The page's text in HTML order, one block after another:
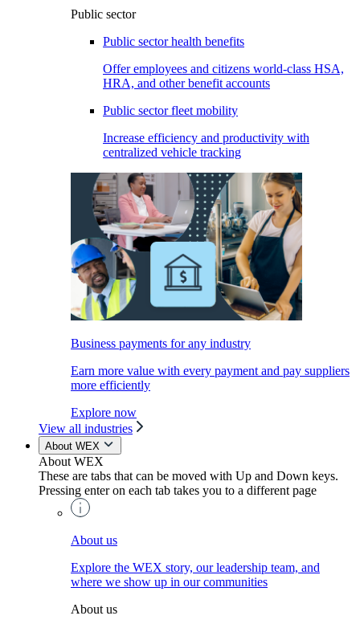
Public sector
Public sector health benefits
Offer employees and citizens world-class HSA,
HRA, and other benefit accounts
Public sector fleet mobility
Increase efficiency and productivity with
centralized vehicle tracking
Business payments for any industry
Earn more value with every payment and pay suppliers
more efficiently
Explore now
View all industries
About WEX
About WEX
These are tabs that can be moved with Up and Down keys.
Pressing enter on each tab takes you to a different page
About us
Explore the WEX story, our leadership team, and
where we show up in our communities
About us